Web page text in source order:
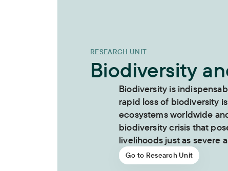
RESEARCH UNIT
Biodiversity
Biodiversity is
rapid loss of biodiversity
ecosystems worldwide
biodiversity crisis that
livelihoods just as severe
Go to Research Unit